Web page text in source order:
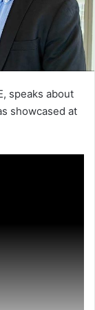
speaks about
showcased at